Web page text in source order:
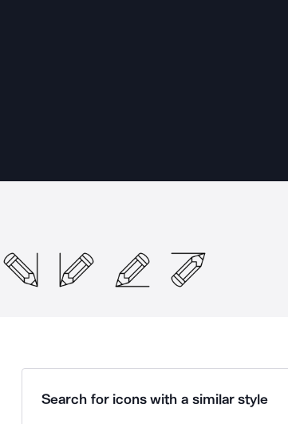
Search for icons with a similar style